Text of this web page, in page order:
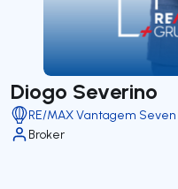
Diogo Severino
RE/MAX Vantagem Seven
Broker